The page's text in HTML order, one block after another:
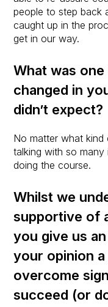
people to step back
caught up in the
get in our way.
What was
changed in
didn’t expect?
No matter what
talking with so
doing the course.
Whilst we
supportive of
you give us
your opinion
overcome
succeed (or